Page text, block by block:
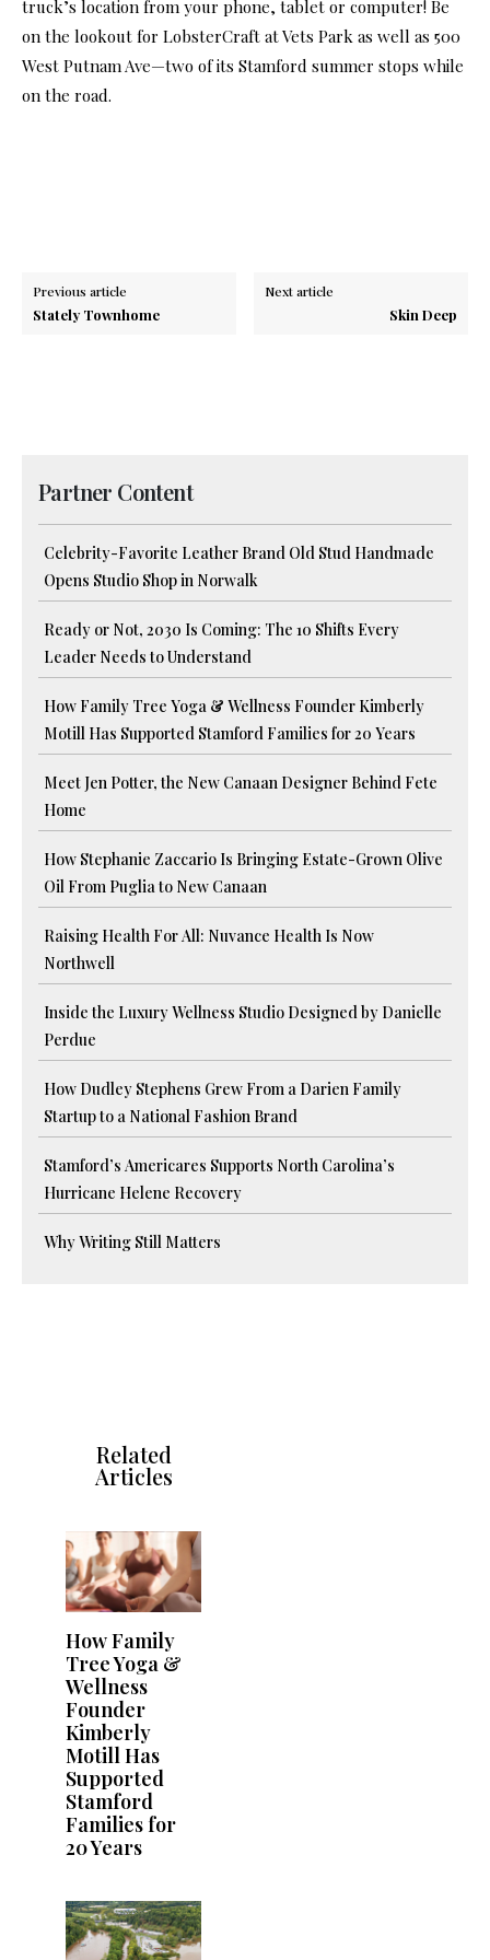
truck’s location from your phone, tablet or computer! Be
on the lookout for LobsterCraft at Vets Park as well as 500
West Putnam Ave—two of its Stamford summer stops while
on the road.
Previous article
Stately Townhome
Next article
Skin Deep
Partner Content
Celebrity-Favorite Leather Brand Old Stud Handmade
Opens Studio Shop in Norwalk
Ready or Not, 2030 Is Coming: The 10 Shifts Every
Leader Needs to Understand
How Family Tree Yoga & Wellness Founder Kimberly
Motill Has Supported Stamford Families for 20 Years
Meet Jen Potter, the New Canaan Designer Behind Fete
Home
How Stephanie Zaccario Is Bringing Estate-Grown Olive
Oil From Puglia to New Canaan
Raising Health For All: Nuvance Health Is Now
Northwell
Inside the Luxury Wellness Studio Designed by Danielle
Perdue
How Dudley Stephens Grew From a Darien Family
Startup to a National Fashion Brand
Stamford’s Americares Supports North Carolina’s
Hurricane Helene Recovery
Why Writing Still Matters
Related
Articles
How Family
Tree Yoga &
Wellness
Founder
Kimberly
Motill Has
Supported
Stamford
Families for
20 Years